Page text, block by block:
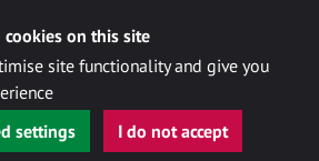
cookies on this site
site functionality and give you
settings
I do not accept